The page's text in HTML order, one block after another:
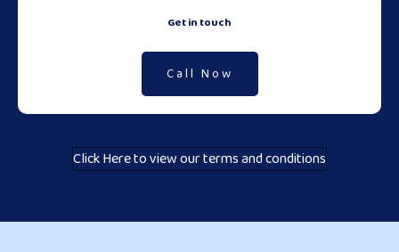
Get in touch
Call Now
Click Here to view our terms and conditions